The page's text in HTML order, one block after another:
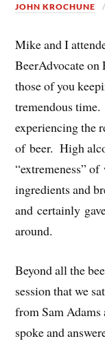
JOHN KROCHUNE
Mike and I
BeerAdvocate on
those of you
tremendous
experiencing the
of beer. High
“extremeness”
ingredients and
and certainly
around.
Beyond all the
session that we
from Sam
spoke and